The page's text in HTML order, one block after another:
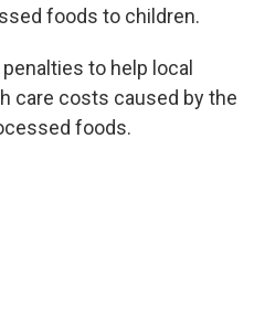
foods to children.
to help local
care costs caused by the
foods.